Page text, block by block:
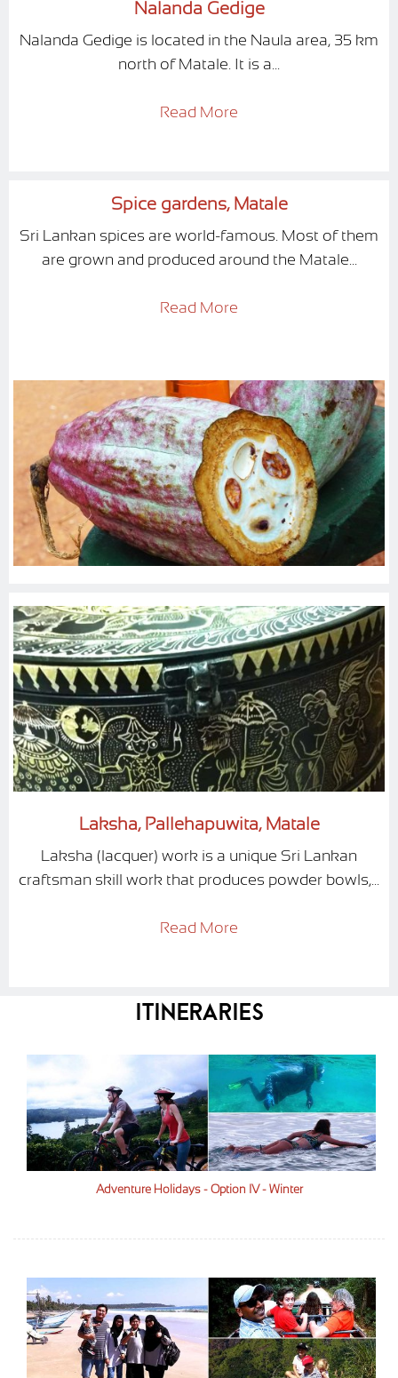
Nalanda Gedige
Nalanda Gedige is located in the Naula area, 35 km
north of Matale. It is a...
Read More
Spice gardens, Matale
Sri Lankan spices are world-famous. Most of them
are grown and produced around the Matale...
Read More
Laksha, Pallehapuwita, Matale
Laksha (lacquer) work is a unique Sri Lankan
craftsman skill work that produces powder bowls,...
Read More
Itineraries
Adventure Holidays - Option IV - Winter